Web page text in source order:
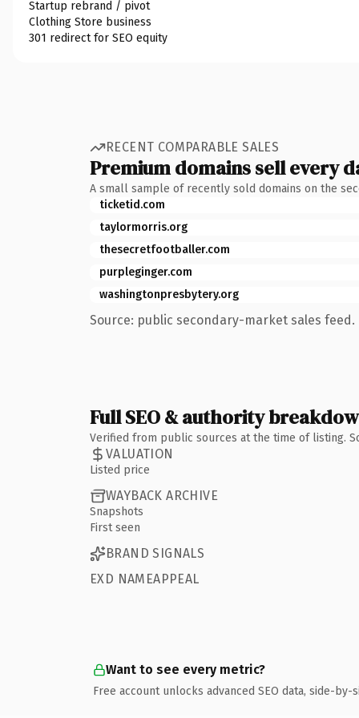
Startup rebrand / pivot
Clothing Store business
301 redirect for SEO equity
RECENT COMPARABLE SALES
Premium domains sell every
A small sample of recently sold domains on the
ticketid.com
taylormorris.org
thesecretfootballer.com
purpleginger.com
washingtonpresbytery.org
Source: public secondary-market sales feed.
Full SEO & authority
Verified from public sources at the time of listing.
VALUATION
Listed price
WAYBACK ARCHIVE
Snapshots
First seen
BRAND SIGNALS
EXD NAMEAPPEAL
Want to see every metric?
Free account unlocks advanced SEO data, side-